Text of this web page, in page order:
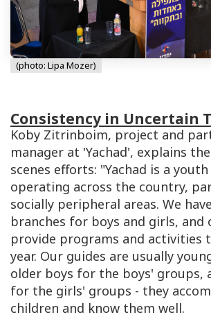
(photo: Lipa Mozer)
Consistency in Uncertain
Koby Zitrinboim, project and
manager at 'Yachad', explains
scenes efforts: "Yachad is a
operating across the country,
socially peripheral areas. We
branches for boys and girls, and
provide programs and activities
year. Our guides are usually
older boys for the boys' groups,
for the girls' groups - they
children and know them well.